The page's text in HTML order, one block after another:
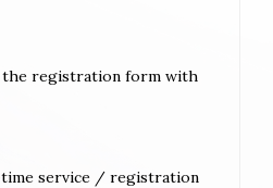
the registration form with
time service / registration